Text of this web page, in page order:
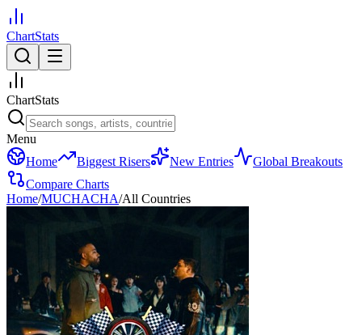
ChartStats
ChartStats
Menu
Home
Biggest Risers New Entries
Global Breakouts
Compare Charts
Home/MUCHACHA/All Countries